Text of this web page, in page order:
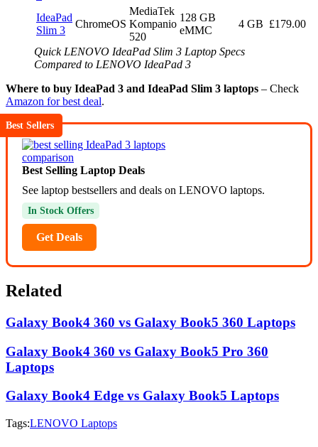
IdeaPad
Slim 3
ChromeOS
MediaTek
Kompanio
520
128 GB
eMMC
4 GB £179.00
Quick LENOVO IdeaPad Slim 3 Laptop Specs
Compared to LENOVO IdeaPad 3
Where to buy IdeaPad 3 and IdeaPad Slim 3 laptops – Check
Amazon for best deal.
Best Sellers
Best Selling Laptop Deals
See laptop bestsellers and deals on LENOVO laptops.
In Stock Offers
Get Deals
Related
Galaxy Book4 360 vs Galaxy Book5 360 Laptops
Galaxy Book4 360 vs Galaxy Book5 Pro 360
Laptops
Galaxy Book4 Edge vs Galaxy Book5 Laptops
Tags:LENOVO Laptops